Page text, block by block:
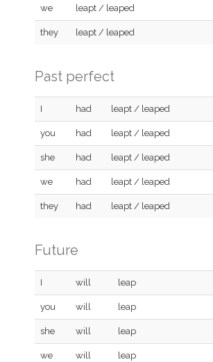
we leapt / leaped
they leapt / leaped
Past perfect
I had leapt / leaped
you had leapt / leaped
she had leapt / leaped
we had leapt / leaped
they had leapt / leaped
Future
I will leap
you will leap
she will leap
we will leap